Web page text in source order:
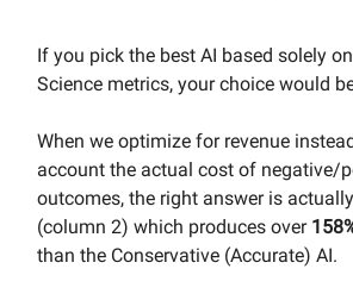
If you pick the best AI based solely
Science metrics, your choice would
When we optimize for revenue
account the actual cost of negative/
outcomes, the right answer is
(column 2) which produces over
than the Conservative (Accurate) AI.